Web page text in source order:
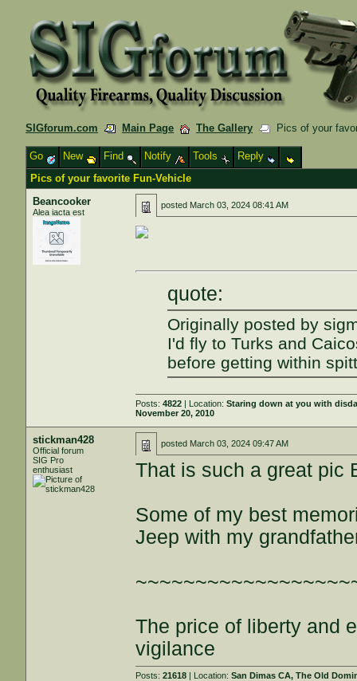
SIGforum.com Main Page The Gallery Pics of your
Go New Find Notify Tools
Reply
Pics of your favorite Fun-Vehicle
Beancooker
Alea iacta est
posted March 03, 2024 08:41 AM
quote:
Originally posted by
I'd fly to Turks and
before getting within
Posts:4822 | Location:Staring down at you with
November 20, 2010
stickman428
Official forum
SIG Pro
enthusiast
posted March 03, 2024 09:47 AM
That is such a great pic
Some of my best
Jeep with my
The price of liberty and
vigilance
Posts:21618 | Location:San Dimas CA, The Old